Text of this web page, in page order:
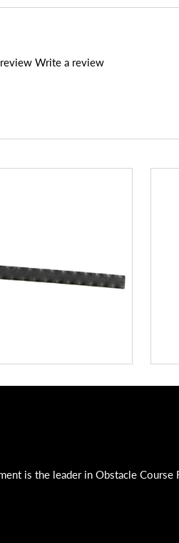
Write a review
is the leader in Obstacle Course